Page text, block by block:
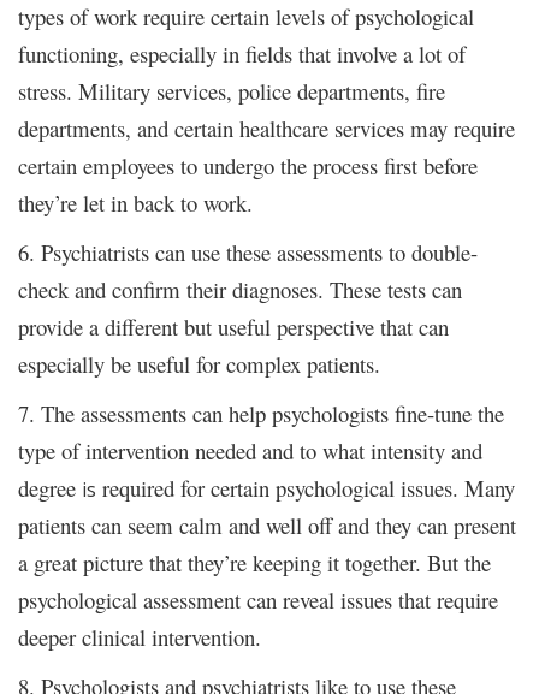
types of work require certain levels of psychological
functioning, especially in fields that involve a lot of
stress. Military services, police departments, fire
departments, and certain healthcare services may require
certain employees to undergo the process first before
they’re let in back to work.
6. Psychiatrists can use these assessments to double-
check and confirm their diagnoses. These tests can
provide a different but useful perspective that can
especially be useful for complex patients.
7. The assessments can help psychologists fine-tune the
type of intervention needed and to what intensity and
degree is required for certain psychological issues. Many
patients can seem calm and well off and they can present
a great picture that they’re keeping it together. But the
psychological assessment can reveal issues that require
deeper clinical intervention.
8. Psychologists and psychiatrists like to use these